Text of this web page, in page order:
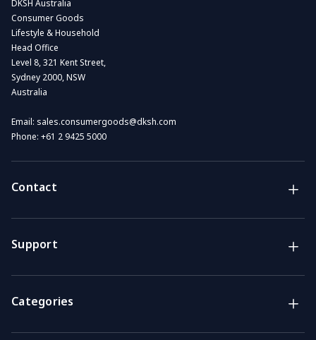
Contact
Lifestyle & Household Australia brands
Support
DKSH Australia
Consumer Goods
Lifestyle & Household
Head Office
Level 8, 321 Kent Street,
Sydney 2000, NSW
Australia
Email: sales.consumergoods@dksh.com
Phone: +61 2 9425 5000
Support
Categories